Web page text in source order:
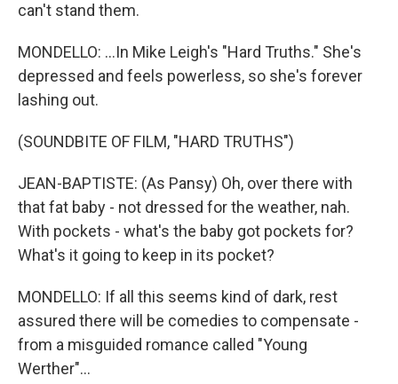
can't stand them.
MONDELLO: ...In Mike Leigh's "Hard Truths." She's
depressed and feels powerless, so she's forever
lashing out.
(SOUNDBITE OF FILM, "HARD TRUTHS")
JEAN-BAPTISTE: (As Pansy) Oh, over there with
that fat baby - not dressed for the weather, nah.
With pockets - what's the baby got pockets for?
What's it going to keep in its pocket?
MONDELLO: If all this seems kind of dark, rest
assured there will be comedies to compensate -
from a misguided romance called "Young
Werther"...